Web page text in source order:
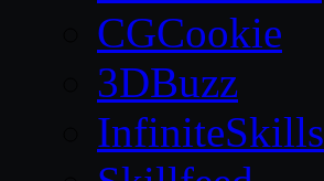
CGCookie
3DBuzz
InfiniteSkills